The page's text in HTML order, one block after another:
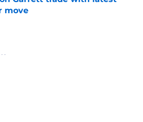
move
by on Invalid Date